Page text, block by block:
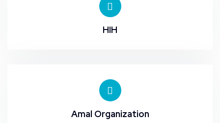
HIH
Amal Organization